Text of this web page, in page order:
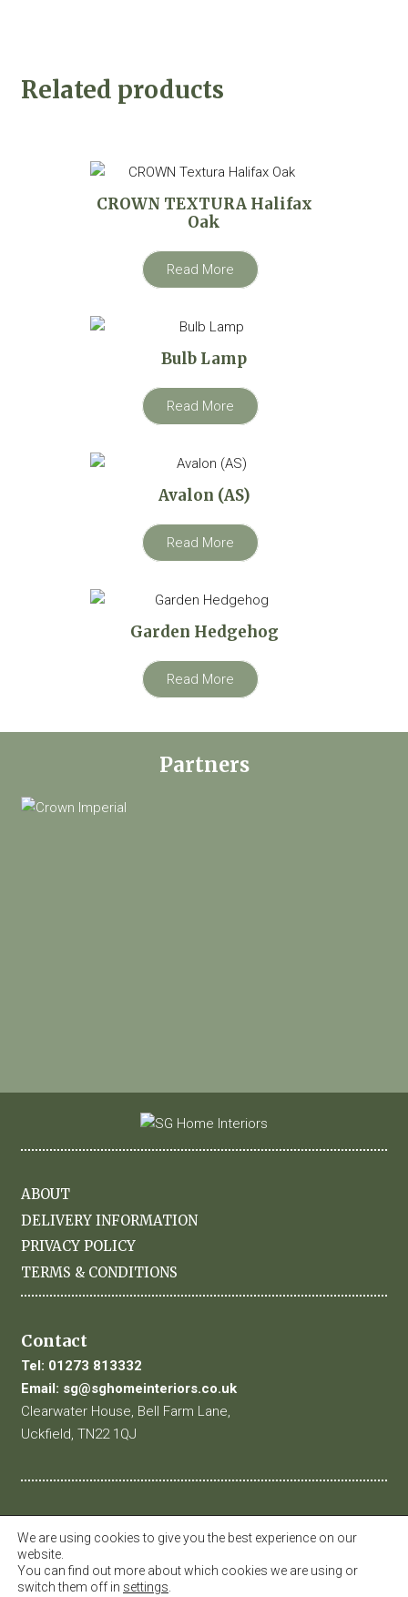
Related products
CROWN TEXTURA Halifax
Oak
Read More
Bulb Lamp
Read More
Avalon (AS)
Read More
Garden Hedgehog
Read More
Partners
ABOUT
DELIVERY INFORMATION
PRIVACY POLICY
TERMS & CONDITIONS
Contact
Tel: 01273 813332
Email: sg@sghomeinteriors.co.uk
Clearwater House, Bell Farm Lane,
Uckfield, TN22 1QJ
We are using cookies to give you the best experience on our
website.
You can find out more about which cookies we are using or
switch them off in settings